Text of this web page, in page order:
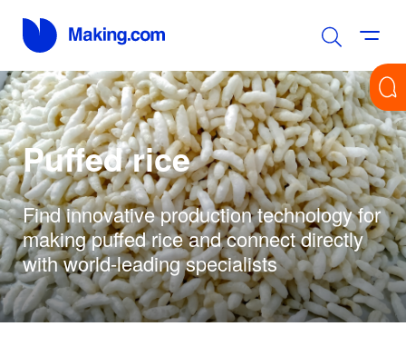
Puffed rice
Find innovative production technology for
making puffed rice and connect directly
with world-leading specialists